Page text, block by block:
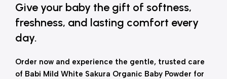
Give your baby the gift of softness,
freshness, and lasting comfort every
day.
Order now and experience the gentle, trusted care
of Babi Mild White Sakura Organic Baby Powder for